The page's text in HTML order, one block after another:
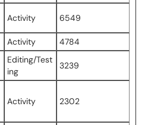
Activity 6549
Activity 4784
Editing/Test
ing
3239
Activity 2302